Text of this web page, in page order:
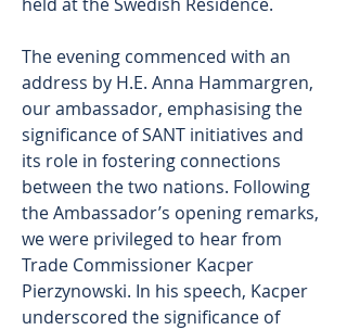
The evening commenced with an
address by H.E. Anna Hammargren,
our ambassador, emphasising the
significance of SANT initiatives and
its role in fostering connections
between the two nations. Following
the Ambassador’s opening remarks,
we were privileged to hear from
Trade Commissioner Kacper
Pierzynowski. In his speech, Kacper
underscored the significance of